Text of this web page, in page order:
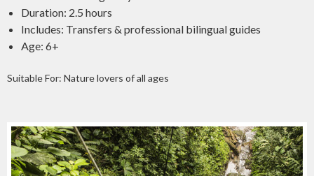
Duration: 2.5 hours
Includes: Transfers & professional bilingual guides
Age: 6+
Suitable For: Nature lovers of all ages